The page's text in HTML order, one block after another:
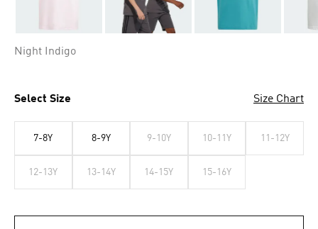
Night Indigo
Select Size Size Chart
7-8Y 8-9Y 9-10Y 10-11Y 11-12Y
12-13Y 13-14Y 14-15Y 15-16Y